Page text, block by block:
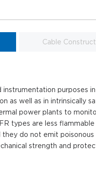
Cable
purposes
as well as in intrinsically
power plants to
types are less
do not emit poisonous
strength and